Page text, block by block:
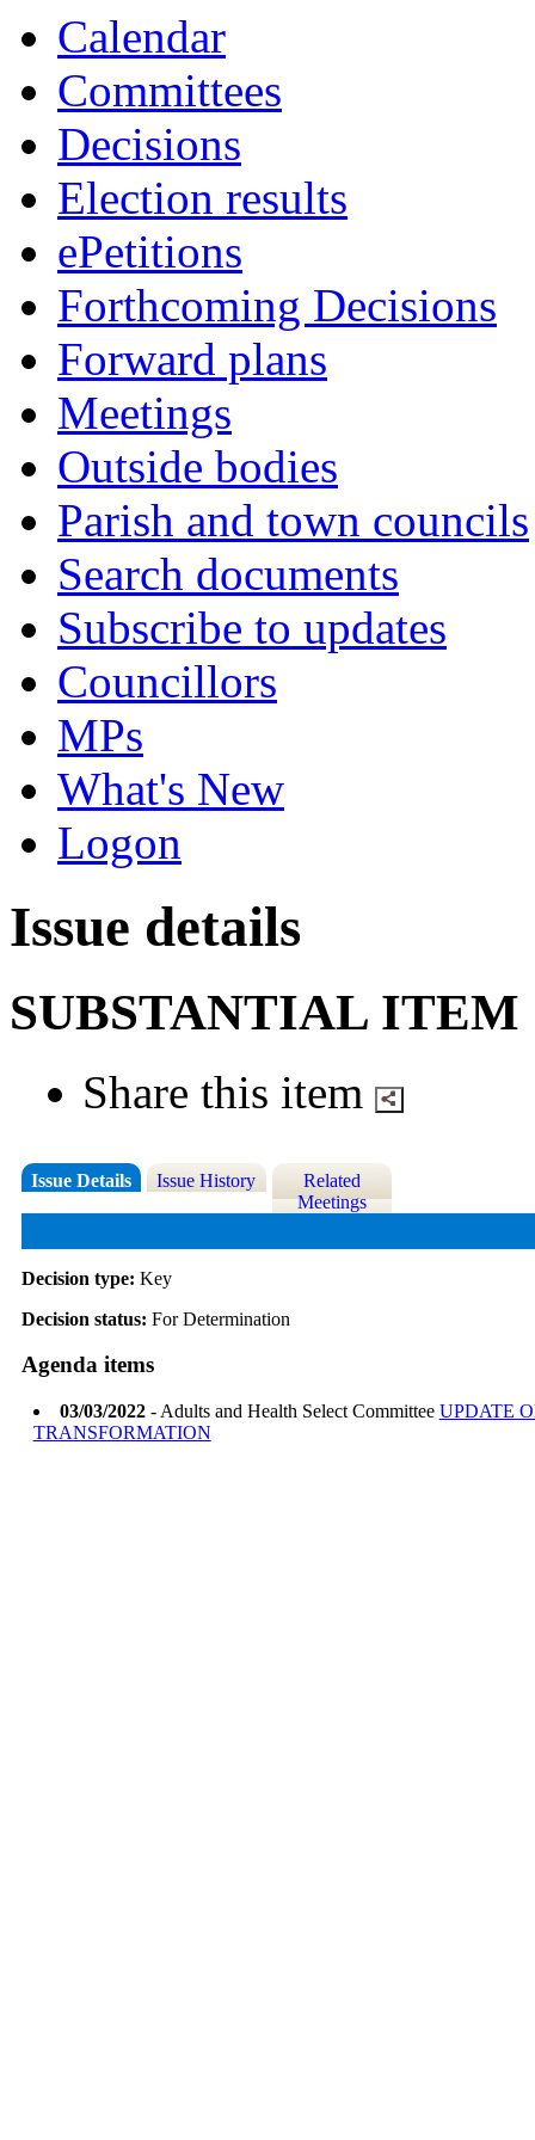
Calendar
Committees
Decisions
Election results
ePetitions
Forthcoming Decisions
Forward plans
Meetings
Outside bodies
Parish and town councils
Search documents
Subscribe to updates
Councillors
MPs
What's New
Logon
Issue details
SUBSTANTIAL ITEM
Share this item
Issue Details Issue History
Related
Meetings
Decision type: Key
Decision status: For Determination
Agenda items
03/03/2022- Adults and Health Select Committee UPDATE
TRANSFORMATION